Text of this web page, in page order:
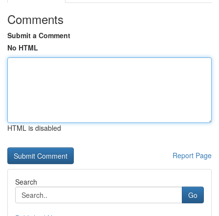
Comments
Submit a Comment
No HTML
HTML is disabled
Report Page
Search
Go